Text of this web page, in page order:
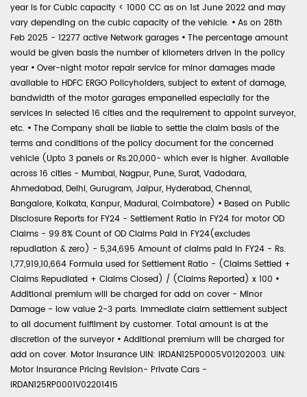
year is for Cubic capacity < 1000 CC as on 1st June 2022 and may
vary depending on the cubic capacity of the vehicle. • As on 28th
Feb 2025 - 12277 active Network garages • The percentage amount
would be given basis the number of kilometers driven in the policy
year • Over-night motor repair service for minor damages made
available to HDFC ERGO Policyholders, subject to extent of damage,
bandwidth of the motor garages empanelled especially for the
services in selected 16 cities and the requirement to appoint surveyor,
etc. • The Company shall be liable to settle the claim basis of the
terms and conditions of the policy document for the concerned
vehicle (Upto 3 panels or Rs.20,000- which ever is higher. Available
across 16 cities - Mumbai, Nagpur, Pune, Surat, Vadodara,
Ahmedabad, Delhi, Gurugram, Jaipur, Hyderabad, Chennai,
Bangalore, Kolkata, Kanpur, Madurai, Coimbatore) • Based on Public
Disclosure Reports for FY24 - Settlement Ratio in FY24 for motor OD
Claims - 99.8% Count of OD Claims Paid in FY24(excludes
repudiation & zero) - 5,34,695 Amount of claims paid in FY24 - Rs.
1,77,919,10,664 Formula used for Settlement Ratio - (Claims Settled +
Claims Repudiated + Claims Closed) / (Claims Reported) x 100 •
Additional premium will be charged for add on cover - Minor
Damage - low value 2-3 parts. Immediate claim settlement subject
to all document fulfilment by customer. Total amount is at the
discretion of the surveyor • Additional premium will be charged for
add on cover. Motor Insurance UIN: IRDAN125P0005V01202003. UIN:
Motor Insurance Pricing Revision- Private Cars -
IRDAN125RP0001V02201415